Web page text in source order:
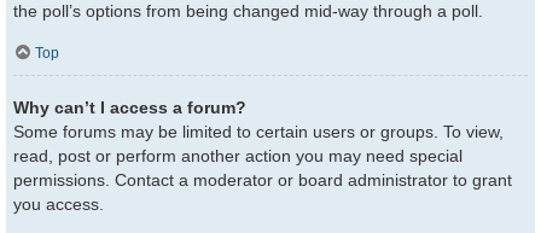
the poll’s options from being changed mid-way through a poll.
Top
Why can’t I access a forum?
Some forums may be limited to certain users or groups. To view,
read, post or perform another action you may need special
permissions. Contact a moderator or board administrator to grant
you access.